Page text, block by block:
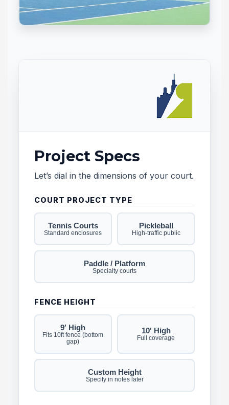
Project Specs
Let’s dial in the dimensions of your court.
COURT PROJECT TYPE
Tennis Courts
Standard enclosures
Pickleball
High-traffic public
Paddle / Platform
Specialty courts
FENCE HEIGHT
9′ High
Fits 10ft fence (bottom
gap)
10′ High
Full coverage
Custom Height
Specify in notes later